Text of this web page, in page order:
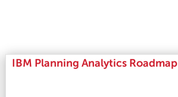
IBM Planning Analytics Roadmap